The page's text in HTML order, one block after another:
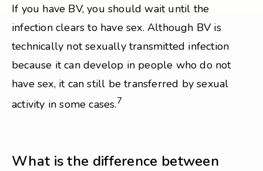
If you have BV, you should wait until the
infection clears to have sex. Although BV is
technically not sexually transmitted infection
because it can develop in people who do not
have sex, it can still be transferred by sexual
activity in some cases.7
What is the difference between